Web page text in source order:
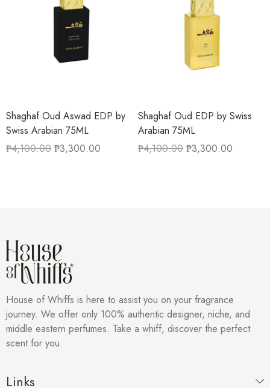
Shaghaf Oud Aswad EDP by
Swiss Arabian 75ML
₱4,100.00 ₱3,300.00
Shaghaf Oud EDP by Swiss
Arabian 75ML
₱4,100.00 ₱3,300.00
House of Whiffs is here to assist you on your fragrance
journey. We offer only 100% authentic designer, niche, and
middle eastern perfumes. Take a whiff, discover the perfect
scent for you.
Links